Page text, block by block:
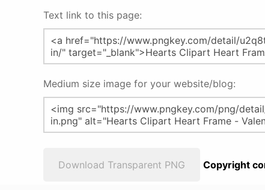
Text link to this page:
Medium size image for your website/blog:
Download Transparent PNG Copyright